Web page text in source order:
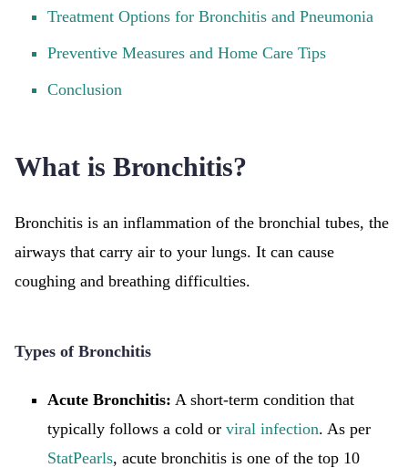
Treatment Options for Bronchitis and Pneumonia
Preventive Measures and Home Care Tips
Conclusion
What is Bronchitis?
Bronchitis is an inflammation of the bronchial tubes, the
airways that carry air to your lungs. It can cause
coughing and breathing difficulties.
Types of Bronchitis
Acute Bronchitis: A short-term condition that
typically follows a cold or viral infection. As per
StatPearls, acute bronchitis is one of the top 10